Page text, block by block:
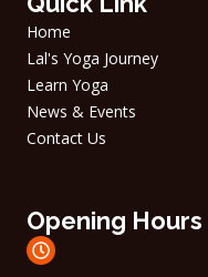
Home
Lal's Yoga Journey
Learn Yoga
News & Events
Contact Us
Opening Hours